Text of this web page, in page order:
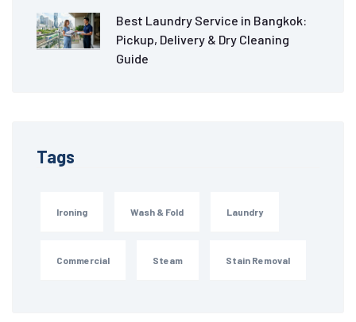
Best Laundry Service in Bangkok:
Pickup, Delivery & Dry Cleaning
Guide
Tags
Ironing Wash & Fold Laundry
Commercial Steam Stain Removal